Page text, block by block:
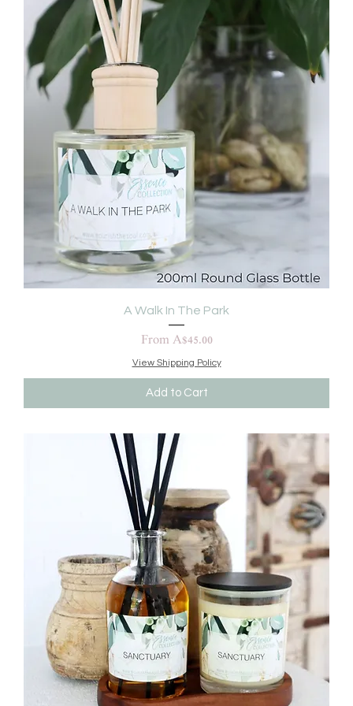
A Walk In The Park
From A$45.00
Sale Price
View Shipping Policy
Add to Cart